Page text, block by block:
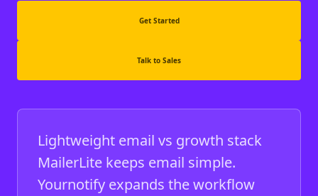
Get Started
Talk to Sales
Lightweight email vs growth stack
MailerLite keeps email simple.
Yournotify expands the workflow